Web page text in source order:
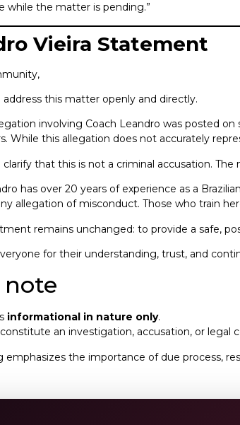
while the matter is pending.”
Vieira Statement
this matter openly and directly.
involving Coach Leandro was posted
While this allegation does not accurately
that this is not a criminal accusation.
has over 20 years of experience as a
allegation of misconduct. Those who train
remains unchanged: to provide a safe,
for their understanding, trust, and
note
informational in nature only.
an investigation, accusation, or legal
emphasizes the importance of due process,